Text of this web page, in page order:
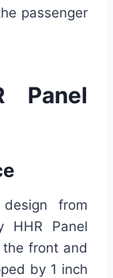
passenger
Panel
from
HHR Panel
the front and
by 1 inch